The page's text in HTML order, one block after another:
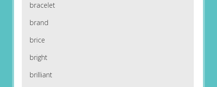
bracelet
brand
brice
bright
brilliant